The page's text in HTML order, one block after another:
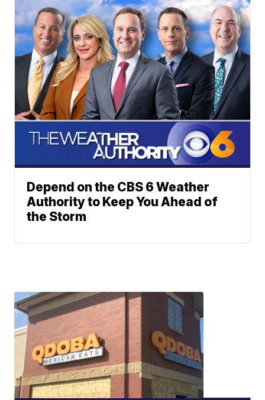
Depend on the CBS 6 Weather
Authority to Keep You Ahead of
the Storm